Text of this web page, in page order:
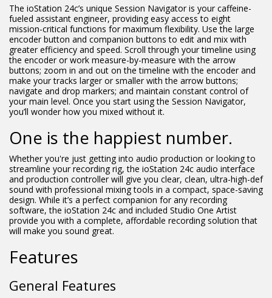
The ioStation 24c’s unique Session Navigator is your caffeine-
fueled assistant engineer, providing easy access to eight
mission-critical functions for maximum flexibility. Use the large
encoder button and companion buttons to edit and mix with
greater efficiency and speed. Scroll through your timeline using
the encoder or work measure-by-measure with the arrow
buttons; zoom in and out on the timeline with the encoder and
make your tracks larger or smaller with the arrow buttons;
navigate and drop markers; and maintain constant control of
your main level. Once you start using the Session Navigator,
you’ll wonder how you mixed without it.
One is the happiest number.
Whether you're just getting into audio production or looking to
streamline your recording rig, the ioStation 24c audio interface
and production controller will give you clear, clean, ultra-high-def
sound with professional mixing tools in a compact, space-saving
design. While it’s a perfect companion for any recording
software, the ioStation 24c and included Studio One Artist
provide you with a complete, affordable recording solution that
will make you sound great.
Features
General Features